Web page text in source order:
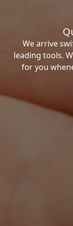
We arrive
leading tools.
for you